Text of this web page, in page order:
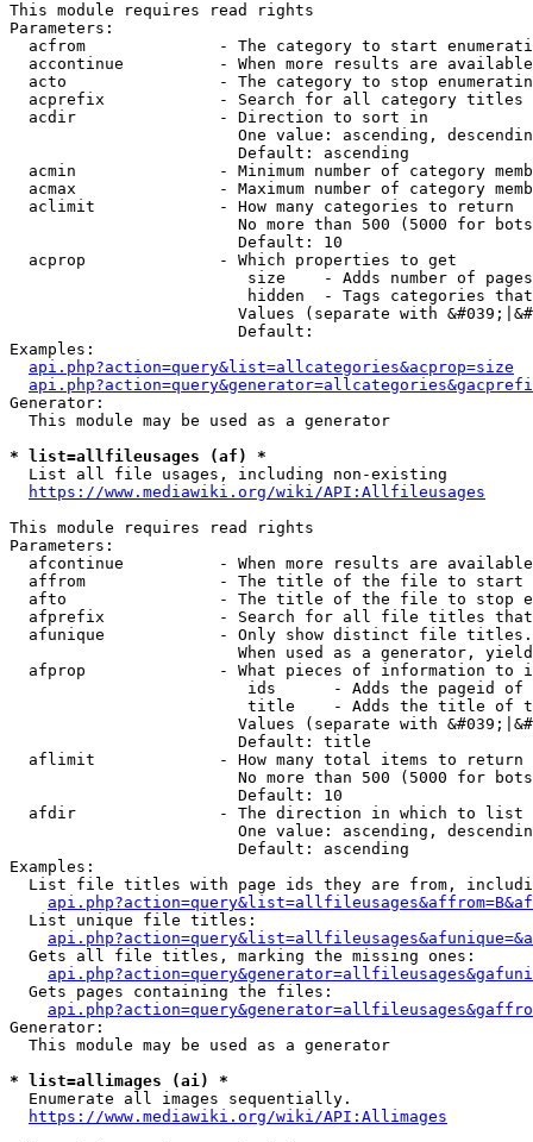
This module requires read rights
Parameters:
acfrom              - The category to start
accontinue          - When more results are
acto                - The category to stop
acprefix            - Search for all category titles
  acdir               - Direction to sort in
One value: ascending,
                        Default: ascending
acmin               - Minimum number of category
acmax               - Maximum number of category
  aclimit             - How many categories to return
No more than 500 (5000 for
                        Default: 10
  acprop              - Which properties to get
size    - Adds number of
hidden  - Tags categories
Values (separate with
                        Default:
Examples:
api.php?action=query&list=allcategories&acprop=size
Generator:
  This module may be used as a generator
* list=allfileusages (af) *
  List all file usages, including non-existing
https://www.mediawiki.org/wiki/API:Allfileusages
This module requires read rights
Parameters:
afcontinue          - When more results are
affrom              - The title of the file to start
afto                - The title of the file to stop
afprefix            - Search for all file titles
afunique            - Only show distinct file
When used as a generator,
afprop              - What pieces of information to
ids      - Adds the pageid
title    - Adds the title of
Values (separate with
                        Default: title
  aflimit             - How many total items to return
No more than 500 (5000 for
                        Default: 10
  afdir               - The direction in which to list
One value: ascending,
                        Default: ascending
Examples:
List file titles with page ids they are from,
  List unique file titles:
  Gets all file titles, marking the missing ones:
  Gets pages containing the files:
Generator:
  This module may be used as a generator
* list=allimages (ai) *
  Enumerate all images sequentially.
https://www.mediawiki.org/wiki/API:Allimages